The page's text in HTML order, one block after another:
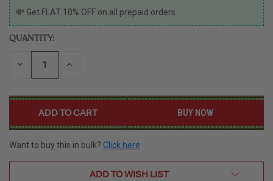
CURRENT
STOCK:
💸 Get FLAT 10% OFF on all prepaid orders
QUANTITY:
DECREASE INCREASE
BUY NOW
Want to buy this in bulk? Click here
ADD TO WISH LIST